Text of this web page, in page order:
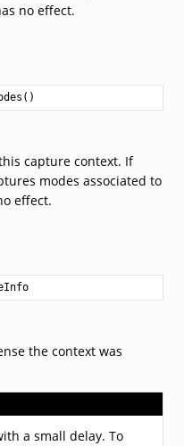
no effect.
()
capture context. If
modes associated to
effect.
the context was
a small delay. To